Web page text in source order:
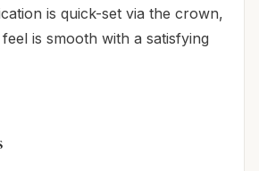
is quick-set via the crown,
is smooth with a satisfying